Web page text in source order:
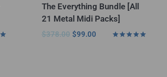
The Everything Bundle [All
21 Metal Midi Packs]
$378.00 $99.00